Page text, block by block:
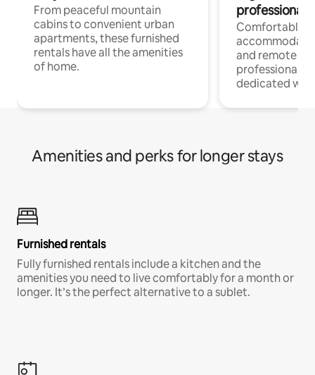
From peaceful mountain
cabins to convenient urban
apartments, these furnished
rentals have all the amenities
of home.
professionals
Comfortable
and remote
professionals
dedicated
Amenities and perks for longer stays
Furnished rentals
Fully furnished rentals include a kitchen and the
amenities you need to live comfortably for a month or
longer. It’s the perfect alternative to a sublet.